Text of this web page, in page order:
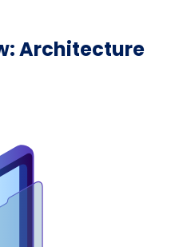
Architecture